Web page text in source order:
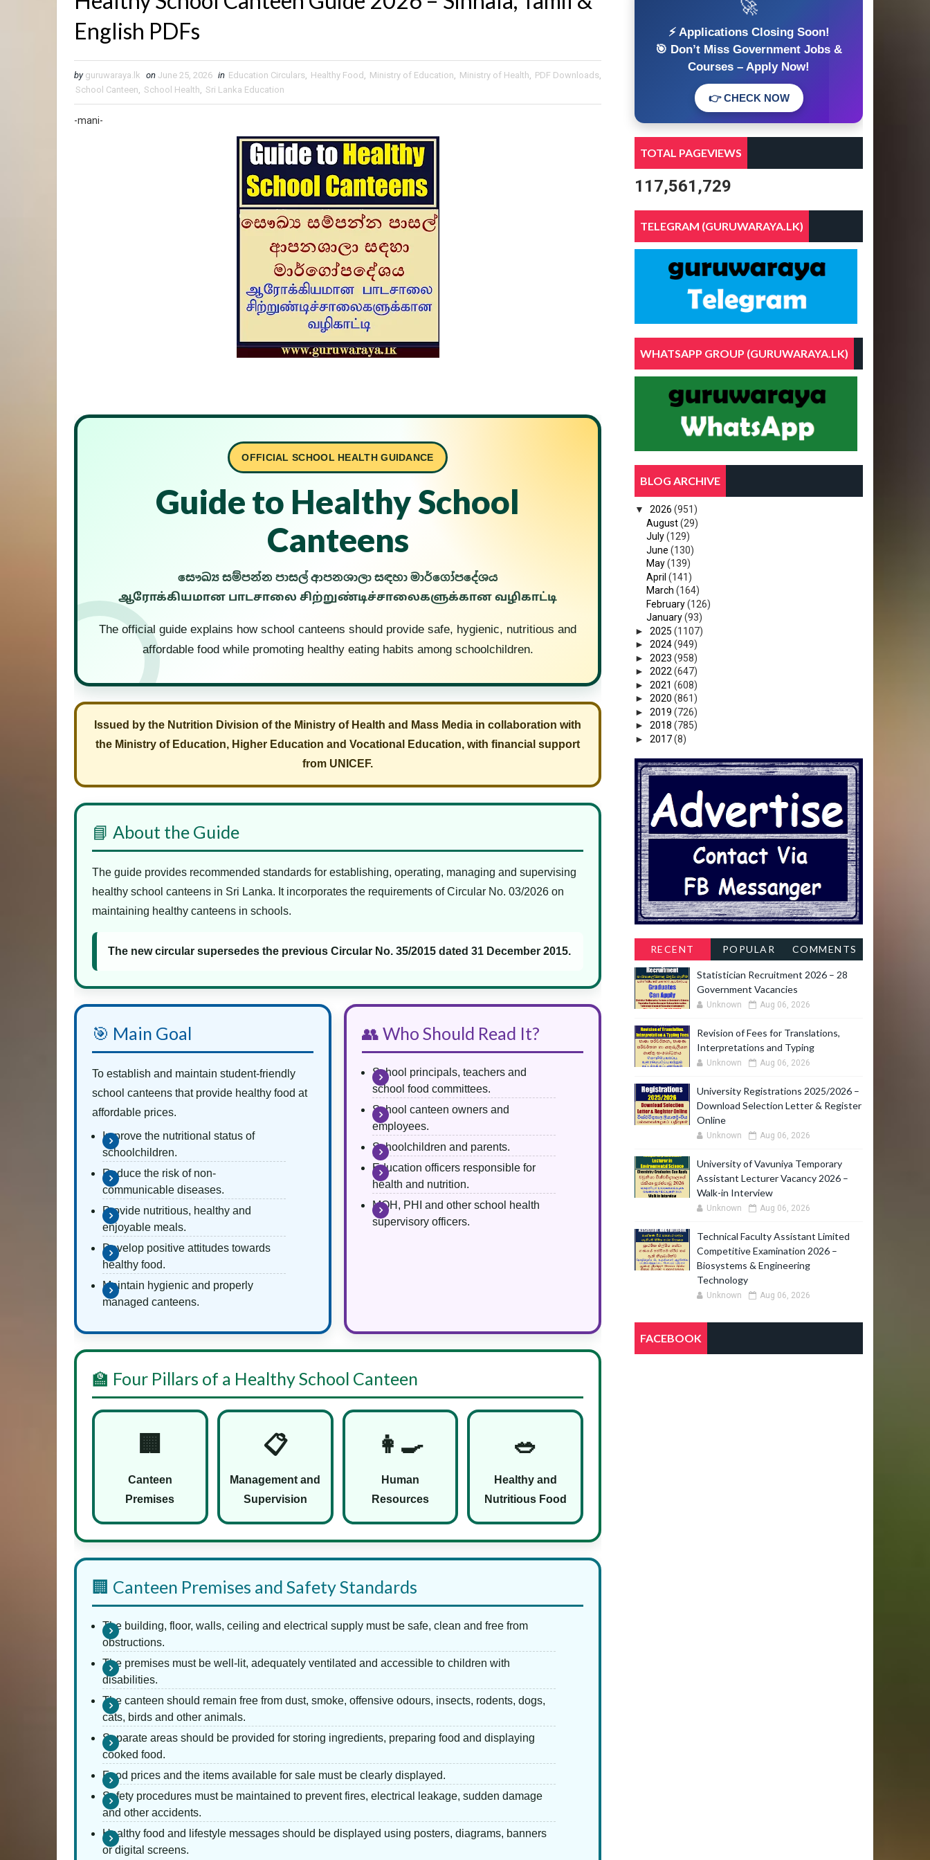
English PDFs
by guruwaraya.lk on June 25, 2026 in Education Circulars, Healthy Food , Ministry of Education, Ministry of Health, PDF Downloads,
School Canteen, School Health, Sri Lanka Education
-mani-
OFFICIAL SCHOOL HEALTH GUIDANCE
Guide to Healthy School
Canteens
සෞඛ්‍ය සම්පන්න පාසල් ආපනශාලා සඳහා මාර්ගෝපදේශය
ஆரோக்கியமான பாடசாலை சிற்றுண்டிச்சாலைகளுக்கான வழிகாட்டி
The official guide explains how school canteens should provide safe, hygienic, nutritious and
affordable food while promoting healthy eating habits among schoolchildren.
Issued by the Nutrition Division of the Ministry of Health and Mass Media in collaboration with
the Ministry of Education, Higher Education and Vocational Education, with financial support
from UNICEF.
📘 About the Guide
The guide provides recommended standards for establishing, operating, managing and supervising
healthy school canteens in Sri Lanka. It incorporates the requirements of Circular No. 03/2026 on
maintaining healthy canteens in schools.
The new circular supersedes the previous Circular No. 35/2015 dated 31 December 2015.
🎯 Main Goal
To establish and maintain student-friendly
school canteens that provide healthy food at
affordable prices.
Improve the nutritional status of
schoolchildren.
Reduce the risk of non-
communicable diseases.
Provide nutritious, healthy and
enjoyable meals.
Develop positive attitudes towards
healthy food.
Maintain hygienic and properly
managed canteens.
👥 Who Should Read It?
School principals, teachers and
school food committees.
School canteen owners and
employees.
Schoolchildren and parents.
Education officers responsible for
health and nutrition.
MOH, PHI and other school health
supervisory officers.
🏫 Four Pillars of a Healthy School Canteen
🏢
Canteen
Premises
📋
Management and
Supervision
👩‍🍳
Human
Resources
🥗
Healthy and
Nutritious Food
🏢 Canteen Premises and Safety Standards
The building, floor, walls, ceiling and electrical supply must be safe, clean and free from
obstructions.
The premises must be well-lit, adequately ventilated and accessible to children with
disabilities.
The canteen should remain free from dust, smoke, offensive odours, insects, rodents, dogs,
cats, birds and other animals.
Separate areas should be provided for storing ingredients, preparing food and displaying
cooked food.
Food prices and the items available for sale must be clearly displayed.
Safety procedures must be maintained to prevent fires, electrical leakage, sudden damage
and other accidents.
Healthy food and lifestyle messages should be displayed using posters, diagrams, banners
or digital screens.
🚀
⚡ Applications Closing Soon!
🎯 Don’t Miss Government Jobs &
Courses – Apply Now!
👉 CHECK NOW
TOTAL PAGEVIEWS
117,561,729
TELEGRAM (GURUWARAYA.LK)
WHATSAPP GROUP (GURUWARAYA.LK)
BLOG ARCHIVE
▼ 2026 (951)
August(29)
July(129)
June (130)
May(139)
April (141)
March (164)
February(126)
January(93)
► 2025 (1107)
► 2024(949)
► 2023 (958)
► 2022 (647)
► 2021 (608)
► 2020 (861)
► 2019 (726)
► 2018 (785)
► 2017(8)
RECENT POPULAR COMMENTS
Statistician Recruitment 2026 – 28
Government Vacancies
Unknown Aug 06, 2026
Revision of Fees for Translations,
Interpretations and Typing
Unknown Aug 06, 2026
University Registrations 2025/2026 –
Download Selection Letter & Register
Online
Unknown Aug 06, 2026
University of Vavuniya Temporary
Assistant Lecturer Vacancy 2026 –
Walk-in Interview
Unknown Aug 06, 2026
Technical Faculty Assistant Limited
Competitive Examination 2026 –
Biosystems & Engineering
Technology
Unknown Aug 06, 2026
FACEBOOK